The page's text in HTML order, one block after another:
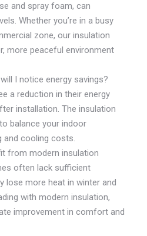
and spray foam, can
Whether you’re in a busy
zone, our insulation
more peaceful environment
I notice energy savings?
a reduction in their energy
installation. The insulation
balance your indoor
and cooling costs.
from modern insulation
often lack sufficient
lose more heat in winter and
with modern insulation,
improvement in comfort and